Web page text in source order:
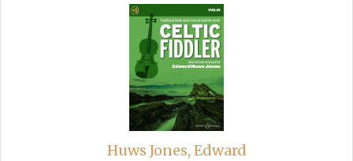
Huws Jones, Edward